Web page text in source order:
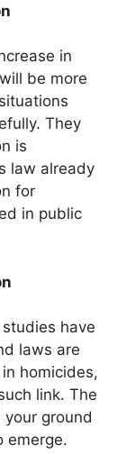
in
be more
They
is
law already
for
in public
have
laws are
homicides,
link. The
your ground
emerge.